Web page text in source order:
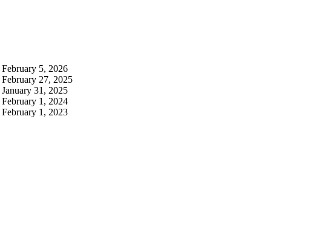
February 5, 2026
February 27, 2025
January 31, 2025
February 1, 2024
February 1, 2023